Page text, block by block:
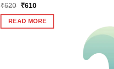
₹620
Original
was:
₹620.
₹610Current
is:
₹610.
READ MORE